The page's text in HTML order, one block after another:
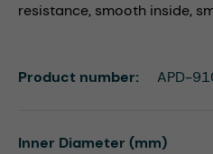
resistance, smooth inside,
Select
Inner Diameter (mm)
Product number: APD-